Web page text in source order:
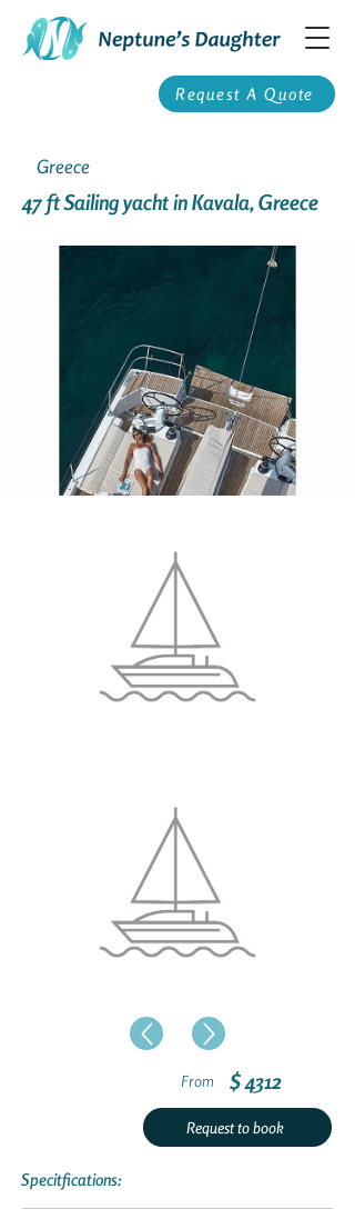
Request A Quote
Greece
47 ft Sailing yacht in Kavala, Greece
From $ 4312
Request to book
Specitfications: